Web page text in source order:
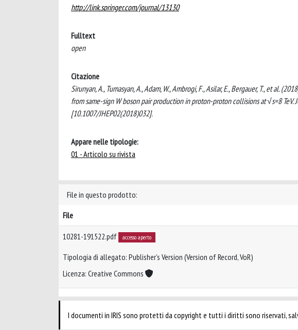
http://link.springer.com/journal/13130
Fulltext
open
Citazione
Sirunyan, A., Tumasyan, A., Adam, W., Ambrogi, F., Asilar, E., Bergauer, T., et al.
from same-sign W boson pair production in proton-proton collisions at √s=8 TeV.
[10.1007/JHEP02(2018)032].
Appare nelle tipologie:
01 - Articolo su rivista
File in questo prodotto:
File
10281-191522.pdf accesso aperto
Tipologia di allegato: Publisher’s Version (Version of Record, VoR)
Licenza: Creative Commons
I documenti in IRIS sono protetti da copyright e tutti i diritti sono riservati,